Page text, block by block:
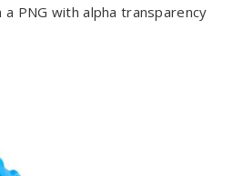
PNG with alpha transparency